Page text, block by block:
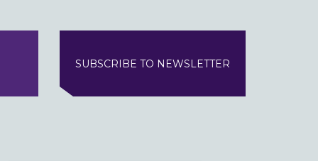
SUBSCRIBE TO NEWSLETTER